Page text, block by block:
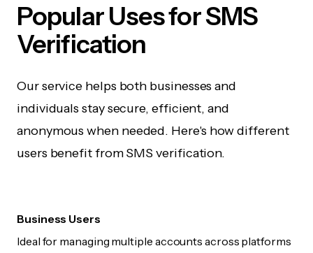
Popular Uses for SMS
Verification
Our service helps both businesses and
individuals stay secure, efficient, and
anonymous when needed. Here's how different
users benefit from SMS verification.
Business Users
Ideal for managing multiple accounts across platforms